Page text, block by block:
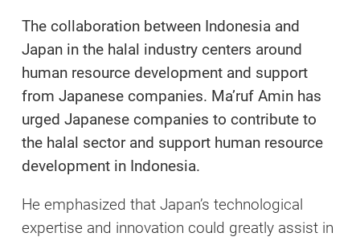
The collaboration between Indonesia and
Japan in the halal industry centers around
human resource development and support
from Japanese companies. Ma’ruf Amin has
urged Japanese companies to contribute to
the halal sector and support human resource
development in Indonesia.
He emphasized that Japan’s technological
expertise and innovation could greatly assist in